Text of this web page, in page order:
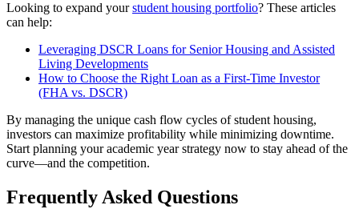
Looking to expand yourstudent housing portfolio? These articles
can help:
Leveraging DSCR Loans for Senior Housing and Assisted
Living Developments
How to Choose the Right Loan as a First-Time Investor
(FHA vs. DSCR)
By managing the unique cash flow cycles of student housing,
investors can maximize profitability while minimizing downtime.
Start planning your academic year strategy now to stay ahead of the
curve—and the competition.
Frequently Asked Questions